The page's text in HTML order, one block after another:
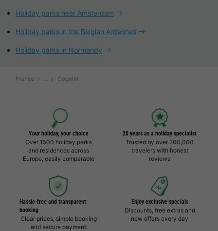
Holiday parks near Amsterdam
Holiday parks in the Belgian Ardennes
Holiday parks in Normandy
France Cogolin
Your holiday, your choice
Over 1500 holiday parks
and residences across
Europe, easily comparable
20 years as a holiday specialist
Trusted by over 200,000
travelers with honest
reviews
Hassle-free and transparent
booking
Clear prices, simple booking
and secure payment
Enjoy exclusive specials
Discounts, free extras and
new offers every day